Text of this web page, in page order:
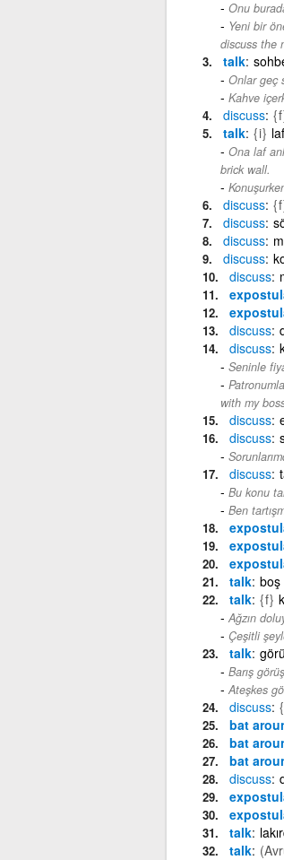
Onu
Yeni bir
discuss the
talk
Onlar geç
Kahve
discuss
talk {i} laf
Ona laf
brick wall.
discuss
discuss
discuss
discuss
discuss
discuss
discuss
Seninle
with my
discuss
discuss
discuss
Bu konu
Ben
talk boş
talk {f}
Ağzın
Çeşitli
talk
Barış
Ateşkes
discuss
bat
bat
bat
discuss
talk
talk